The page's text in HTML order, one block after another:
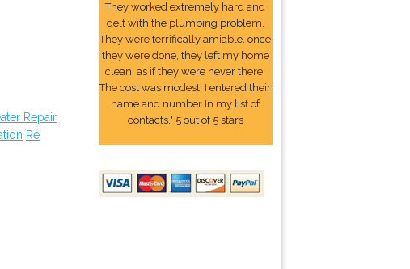
Repair
Re
They worked extremely hard and
delt with the plumbing problem.
They were terrifically amiable. once
they were done, they left my home
clean, as if they were never there.
The cost was modest. I entered their
name and number In my list of
contacts." 5 out of 5 stars